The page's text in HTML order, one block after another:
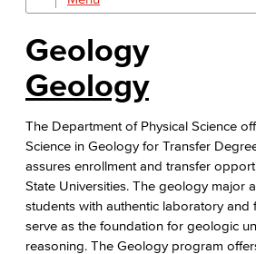
Faculty & Staff
Geology
Geology
The Department of Physical Science
Science in Geology for Transfer
assures enrollment and transfer
State Universities. The geology major
students with authentic laboratory and
serve as the foundation for geologic
reasoning. The Geology program